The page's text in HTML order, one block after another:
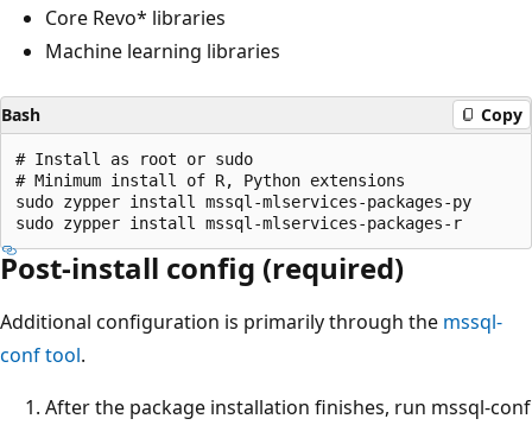
Core Revo* libraries
Machine learning libraries
Bash Copy
# Install as root or sudo
# Minimum install of R, Python extensions
sudo zypper install mssql-mlservices-packages-py
Post-install config (required)
Additional configuration is primarily through the mssql-
conf tool.
After the package installation finishes, run mssql-conf